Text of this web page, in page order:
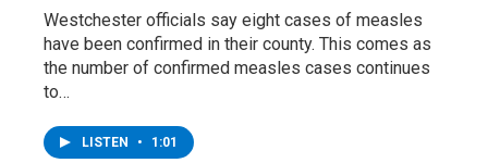
Westchester officials say eight cases of measles
have been confirmed in their county. This comes as
the number of confirmed measles cases continues
to…
LISTEN • 1:01